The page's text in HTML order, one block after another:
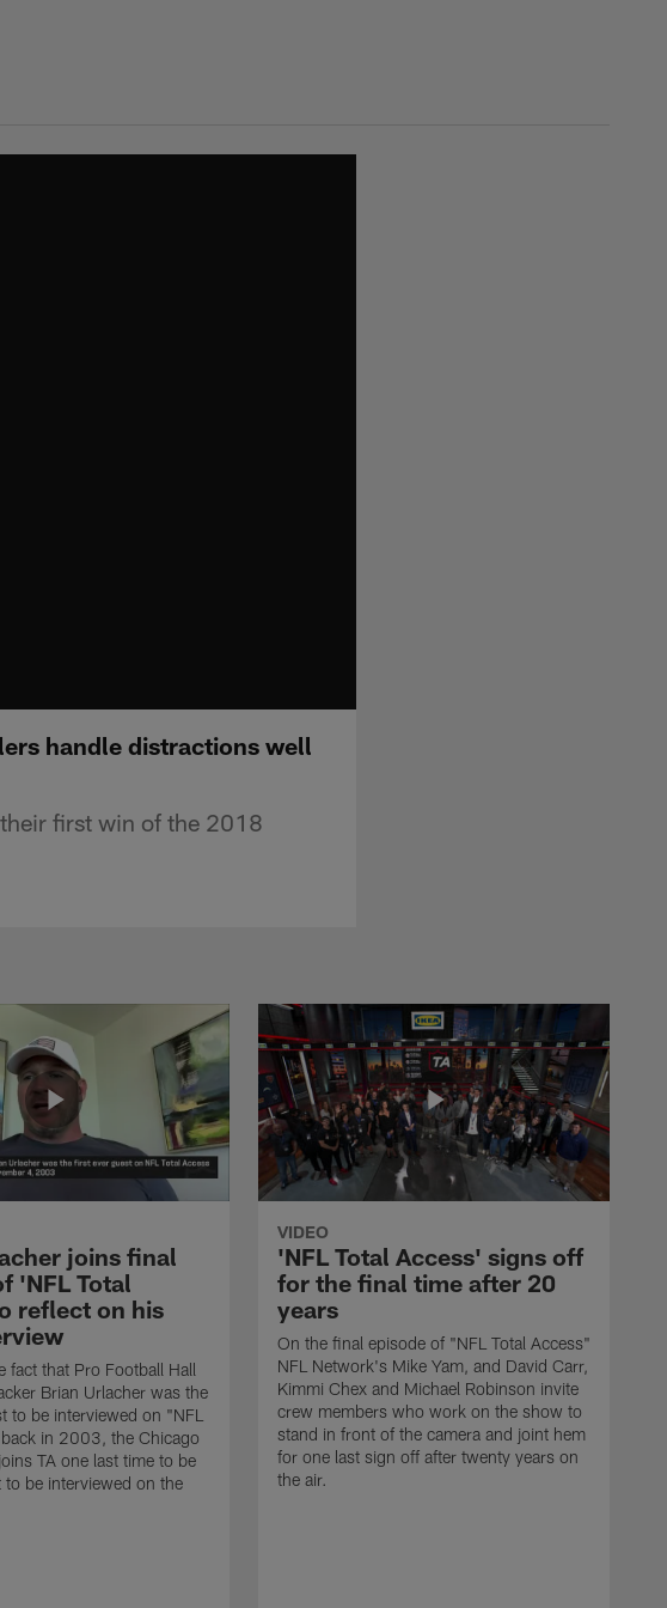
handle distractions well
first win of the 2018
joins final
'NFL Total
reflect on his
fact that Pro Football Hall
Brian Urlacher was the
to be interviewed on "NFL
in 2003, the Chicago
TA one last time to be
to be interviewed on the
VIDEO
'NFL Total Access' signs off
for the final time after 20
years
On the final episode of "NFL Total Access"
NFL Network's Mike Yam, and David Carr,
Kimmi Chex and Michael Robinson invite
crew members who work on the show to
stand in front of the camera and joint hem
for one last sign off after twenty years on
the air.